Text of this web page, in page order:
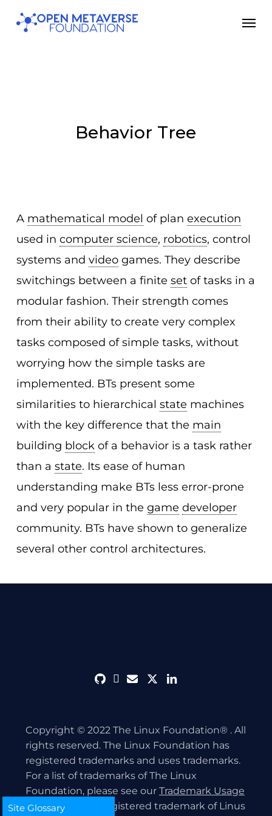
Skip
Behavior Tree
A mathematical model of plan execution
used in computer science, robotics, control
systems and videogames. They describe
switchings between a finite setof tasks in a
modular fashion. Their strength comes
from their ability to create very complex
tasks composed of simple tasks, without
worrying how the simple tasks are
implemented. BTs present some
similarities to hierarchical state machines
with the key difference that the main
building blockof a behavior is a task rather
than a state. Its ease of human
understanding make BTs less error-prone
and very popular in the game developer
community. BTs have shown to generalize
several other control architectures.
githubdiscord
envelope
twitterlinkedin
Copyright © 2022 The Linux Foundation® . All
rights reserved. The Linux Foundation has
registered trademarks and uses trademarks.
For a list of trademarks of The Linux
Foundation, please see our Trademark Usage
page. Linux is a registered trademark of Linus
Site Glossary